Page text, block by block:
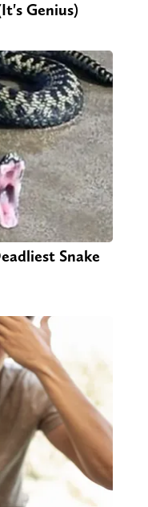
Genius)
Snake